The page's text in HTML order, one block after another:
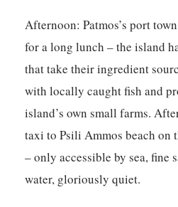
Afternoon: Patmos’s port
for a long lunch – the island
that take their ingredient
with locally caught fish and
island’s own small farms.
taxi to Psili Ammos beach on
– only accessible by sea, fine
water, gloriously quiet.